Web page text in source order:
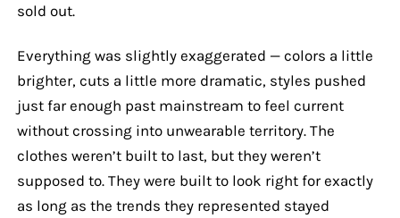
sold out.
Everything was slightly exaggerated — colors a little
brighter, cuts a little more dramatic, styles pushed
just far enough past mainstream to feel current
without crossing into unwearable territory. The
clothes weren’t built to last, but they weren’t
supposed to. They were built to look right for exactly
as long as the trends they represented stayed